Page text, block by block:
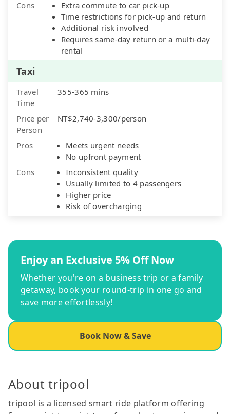
Cons
Extra commute to car pick-up
Time restrictions for pick-up and return
Additional risk involved
Requires same-day return or a multi-day
rental
Taxi
Travel
Time
355-365 mins
Price per
Person
NT$2,740-3,300/person
Pros
Meets urgent needs
No upfront payment
Cons
Inconsistent quality
Usually limited to 4 passengers
Higher price
Risk of overcharging
Enjoy an Exclusive 5% Off Now
Whether you're on a business trip or a family
getaway, book your round-trip in one go and
save more effortlessly!
Book Now & Save
About tripool
tripool is a licensed smart ride platform offering